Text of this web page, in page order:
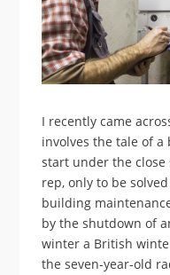
I recently came
involves the tale of
start under the close
rep, only to be
building
by the shutdown of
winter a British
the seven-year-old